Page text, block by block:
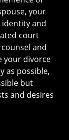
your
and
court
and
your divorce
as possible,
but
and desires